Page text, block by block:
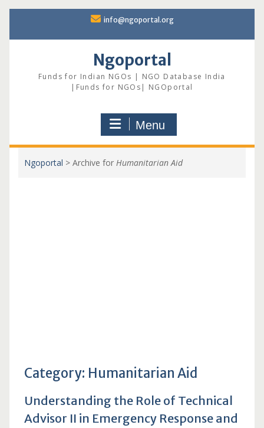
content
info@ngoportal.org
Ngoportal
Funds for Indian NGOs | NGO Database India
|Funds for NGOs| NGOportal
Menu
Ngoportal > Archive for Humanitarian Aid
Category: Humanitarian Aid
Understanding the Role of Technical
Advisor II in Emergency Response and